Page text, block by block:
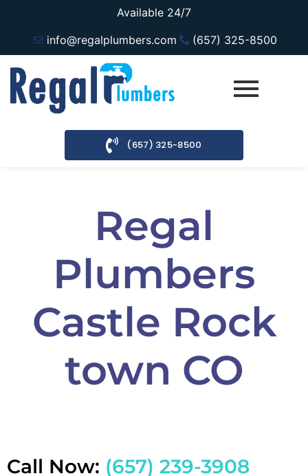
Available 24/7
info@regalplumbers.com
(657) 325-8500
(657) 325-8500
Regal
Plumbers
Castle Rock
town CO
Call Now: (657) 239-3908